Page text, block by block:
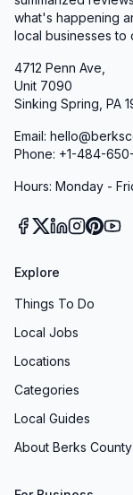
what's happening
local businesses to
4712 Penn Ave,
Unit 7090
Sinking Spring, PA
Email:
Phone: +1-484-
Hours: Monday -
Explore
Things To Do
Local Jobs
Locations
Categories
Local Guides
About Berks County